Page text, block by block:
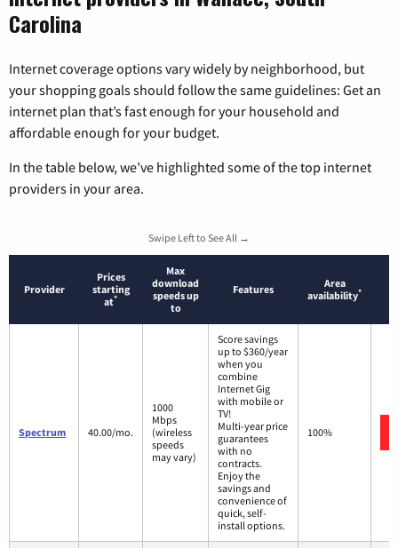
Carolina
Internet coverage options vary widely by neighborhood, but
your shopping goals should follow the same guidelines: Get an
internet plan that’s fast enough for your household and
affordable enough for your budget.
In the table below, we’ve highlighted some of the top internet
providers in your area.
Swipe Left to See All →
Provider
Prices
starting
at*
Max
download
speeds up
to
Features
Area
availability*
Spectrum 40.00/mo.
1000
Mbps
(wireless
speeds
may vary)
Score savings
up to $360/year
when you
combine
Internet Gig
with mobile or
TV!
Multi-year price
guarantees
with no
contracts.
Enjoy the
savings and
convenience of
quick, self-
install options.
100%